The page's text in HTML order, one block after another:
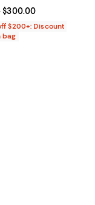
From $205.00 to
$300.00
$200+: Discount
bag